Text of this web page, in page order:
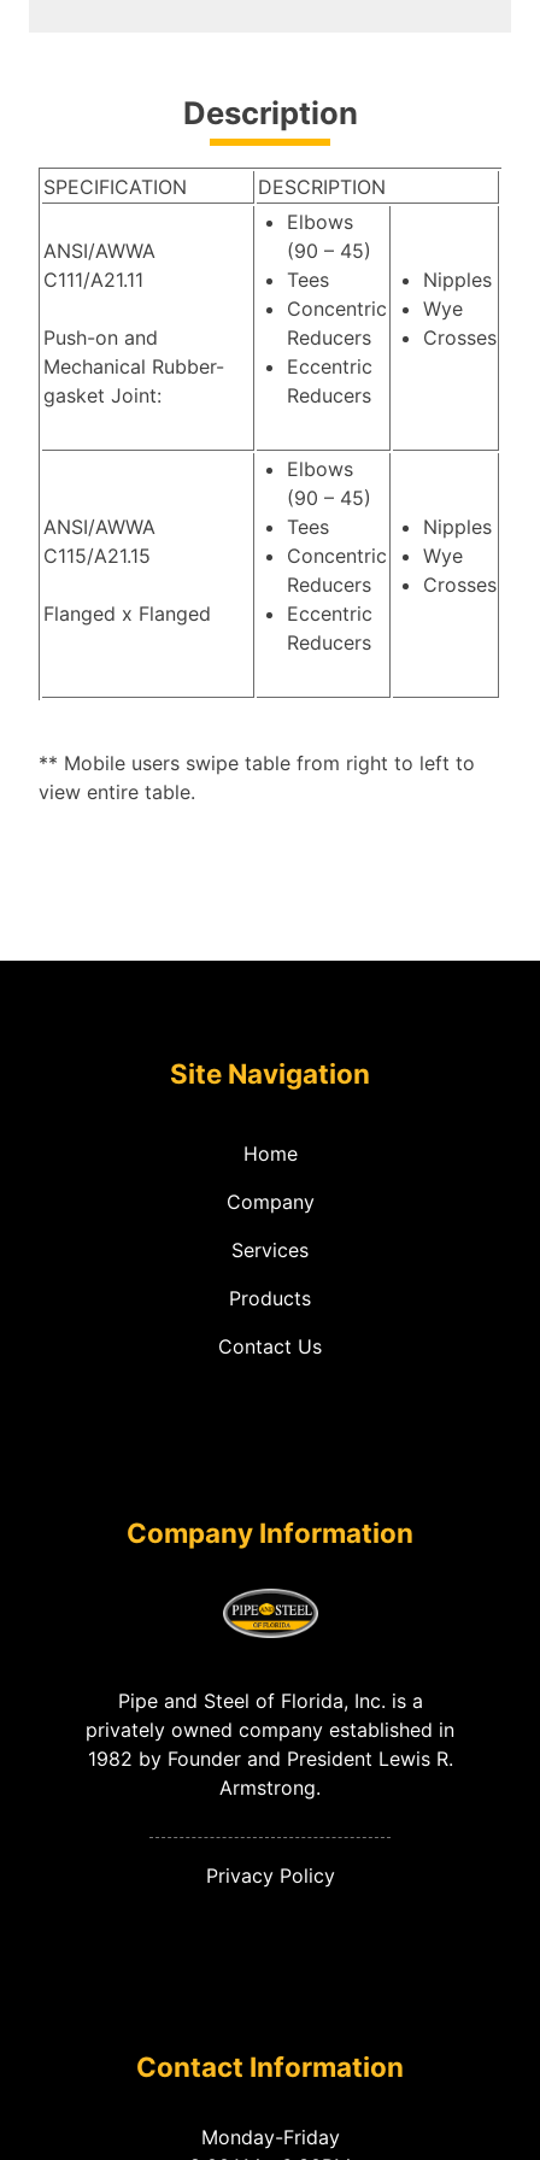
Description
SPECIFICATION DESCRIPTION
ANSI/AWWA
C111/A21.11
Push-on and
Mechanical Rubber-
gasket Joint:
Elbows
(90 – 45)
Tees
Concentric
Reducers
Eccentric
Reducers
Nipples
Wye
Crosses
ANSI/AWWA
C115/A21.15
Flanged x Flanged
Elbows
(90 – 45)
Tees
Concentric
Reducers
Eccentric
Reducers
Nipples
Wye
Crosses
** Mobile users swipe table from right to left to
view entire table.
Site Navigation
Home
Company
Services
Products
Contact Us
Company Information
Pipe and Steel of Florida, Inc. is a
privately owned company established in
1982 by Founder and President Lewis R.
Armstrong.
Privacy Policy
Contact Information
Monday-Friday